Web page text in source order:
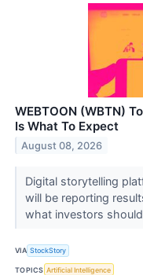
WEBTOON (WBTN)
Is What To Expect
August 08, 2026
Digital storytelling
will be reporting
what investors
VIA StockStory
TOPICS Artificial Intelligence